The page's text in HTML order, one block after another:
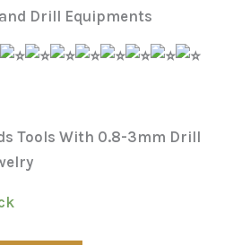
Drill Equipments
Tools With 0.8-3mm Drill